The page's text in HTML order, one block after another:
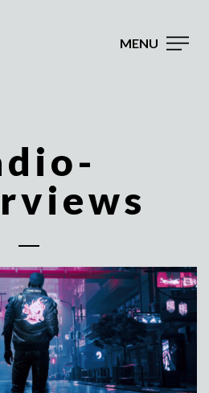
MENU